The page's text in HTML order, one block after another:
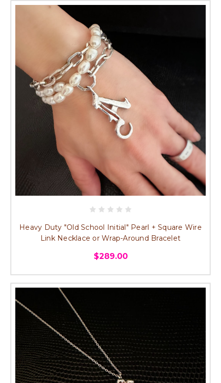
Heavy Duty "Old School Initial" Pearl + Square Wire
Link Necklace or Wrap-Around Bracelet
$289.00